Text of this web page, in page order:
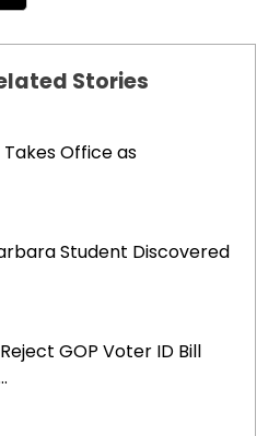
Stories
Takes Office as
Student Discovered
GOP Voter ID Bill